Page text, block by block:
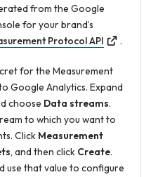
from the Google
for your brand’s
Protocol API .
for the Measurement
Google Analytics. Expand
choose Data streams.
to which you want to
Click Measurement
, and then click Create.
use that value to configure